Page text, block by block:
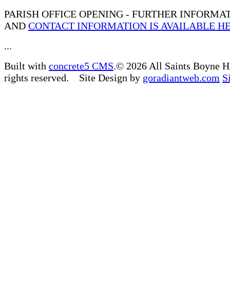
PARISH OFFICE OPENING - FURTHER
AND CONTACT INFORMATION IS AVAILABLE
...
Built with concrete5 CMS.© 2026 All Saints Boyne
rights reserved. Site Design by goradiantweb.com